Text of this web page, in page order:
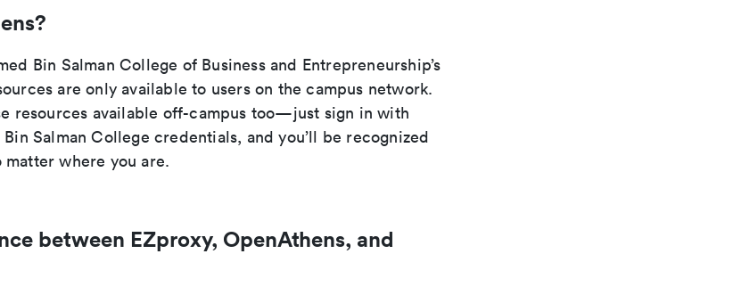
Bin Salman College of Business and Entrepreneurship’s
are only available to users on the campus network.
resources available off-campus too—just sign in with
Salman College credentials, and you’ll be recognized
matter where you are.
between EZproxy, OpenAthens, and